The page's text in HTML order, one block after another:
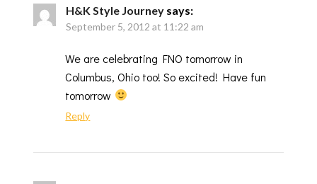
H&K Style Journey says:
September 5, 2012 at 11:22 am
We are celebrating FNO tomorrow in
Columbus, Ohio too! So excited! Have fun
tomorrow
Reply